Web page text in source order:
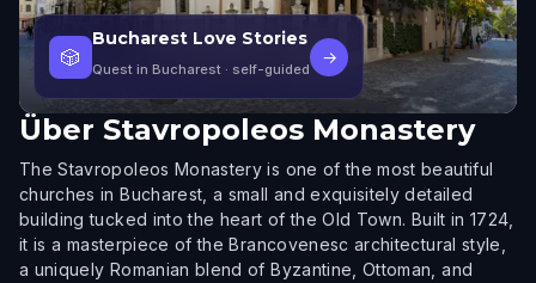
🎲
Bucharest Love Stories
Quest in Bucharest · self-guided
→
Über Stavropoleos Monastery
The Stavropoleos Monastery is one of the most beautiful
churches in Bucharest, a small and exquisitely detailed
building tucked into the heart of the Old Town. Built in 1724,
it is a masterpiece of the Brancovenesc architectural style,
a uniquely Romanian blend of Byzantine, Ottoman, and